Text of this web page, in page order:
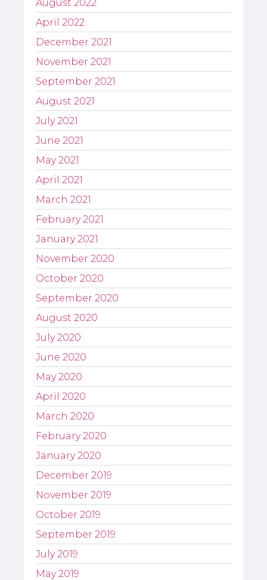
August 2022
April 2022
December 2021
November 2021
September 2021
August 2021
July 2021
June 2021
May 2021
April 2021
March 2021
February 2021
January 2021
November 2020
October 2020
September 2020
August 2020
July 2020
June 2020
May 2020
April 2020
March 2020
February 2020
January 2020
December 2019
November 2019
October 2019
September 2019
July 2019
May 2019